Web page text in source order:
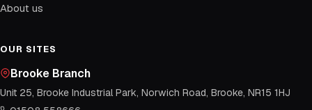
About us
OUR SITES
Brooke Branch
Unit 25, Brooke Industrial Park, Norwich Road, Brooke, NR15 1HJ